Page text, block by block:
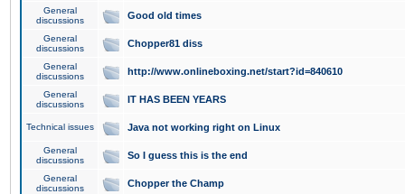
General
discussions
Good old times
General
discussions
Chopper81 diss
General
discussions
http://www.onlineboxing.net/start?id=840610
General
discussions
IT HAS BEEN YEARS
Technical issues Java not working right on Linux
General
discussions
So I guess this is the end
General
discussions
Chopper the Champ